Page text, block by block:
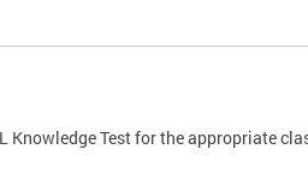
Knowledge Test for the appropriate